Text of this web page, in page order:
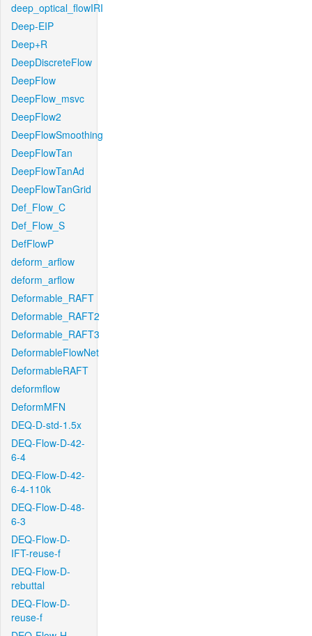
deep_optical_flowIRI
Deep-EIP
Deep+R
DeepDiscreteFlow
DeepFlow
DeepFlow_msvc
DeepFlow2
DeepFlowSmoothing
DeepFlowTan
DeepFlowTanAd
DeepFlowTanGrid
Def_Flow_C
Def_Flow_S
DefFlowP
deform_arflow
deform_arflow
Deformable_RAFT
Deformable_RAFT2
Deformable_RAFT3
DeformableFlowNet
DeformableRAFT
deformflow
DeformMFN
DEQ-D-std-1.5x
DEQ-Flow-D-42-
6-4
DEQ-Flow-D-42-
6-4-110k
DEQ-Flow-D-48-
6-3
DEQ-Flow-D-
IFT-reuse-f
DEQ-Flow-D-
rebuttal
DEQ-Flow-D-
reuse-f